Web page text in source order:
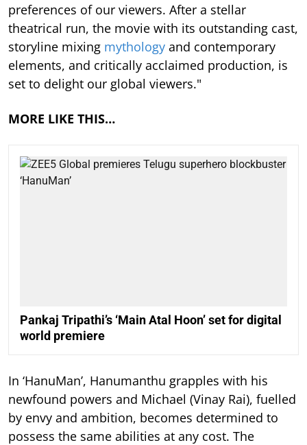
preferences of our viewers. After a stellar
theatrical run, the movie with its outstanding cast,
storyline mixing mythology and contemporary
elements, and critically acclaimed production, is
set to delight our global viewers."
MORE LIKE THIS…
Pankaj Tripathi’s ‘Main Atal Hoon’ set for digital
world premiere
In ‘HanuMan’, Hanumanthu grapples with his
newfound powers and Michael (Vinay Rai), fuelled
by envy and ambition, becomes determined to
possess the same abilities at any cost. The